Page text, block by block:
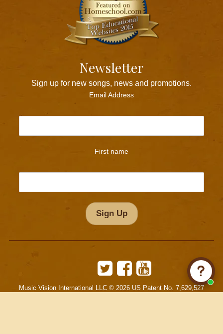
Newsletter
Sign up for new songs, news and promotions.
Email Address
First name
Twitter Facebook
Music Vision International LLC © 2026 US Patent No. 7,629,527